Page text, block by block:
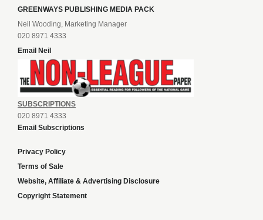
GREENWAYS PUBLISHING MEDIA PACK
Neil Wooding, Marketing Manager
020 8971 4333
Email Neil
SUBSCRIPTIONS
020 8971 4333
Email Subscriptions
Privacy Policy
Terms of Sale
Website, Affiliate & Advertising Disclosure
Copyright Statement